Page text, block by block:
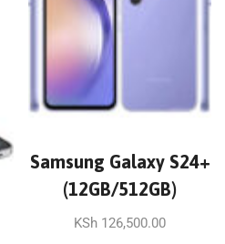
Samsung Galaxy S24+
(12GB/512GB)
KSh 126,500.00